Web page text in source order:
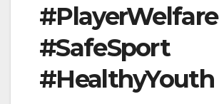
#PlayerWelfare
#SafeSport
#HealthyYouth